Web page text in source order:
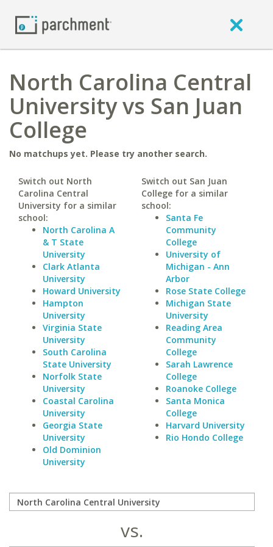
North Carolina Central
University vs San Juan
College
No matchups yet. Please try another search.
Switch out North
Carolina Central
University for a similar
school:
North Carolina A
& T State
University
Clark Atlanta
University
Howard University
Hampton
University
Virginia State
University
South Carolina
State University
Norfolk State
University
Coastal Carolina
University
Georgia State
University
Old Dominion
University
Switch out San Juan
College for a similar
school:
Santa Fe
Community
College
University of
Michigan - Ann
Arbor
Rose State College
Michigan State
University
Reading Area
Community
College
Sarah Lawrence
College
Roanoke College
Santa Monica
College
Harvard University
Rio Hondo College
vs.